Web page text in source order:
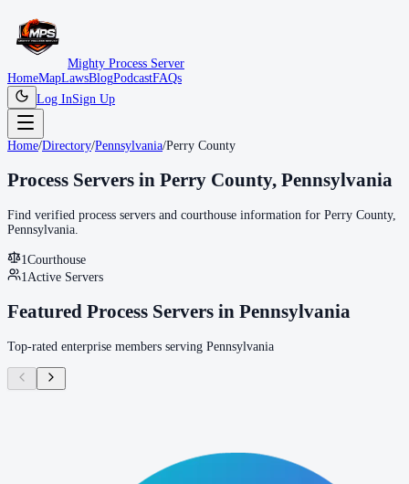
Mighty Process Server
HomeMapLawsBlogPodcastFAQs
Log InSign Up
Home/Directory/Pennsylvania/Perry County
Process Servers in Perry County, Pennsylvania
Find verified process servers and courthouse information for Perry County,
Pennsylvania
1 Courthouse
1 Active Servers
Featured Process Servers in Pennsylvania
Top-rated enterprise members serving Pennsylvania